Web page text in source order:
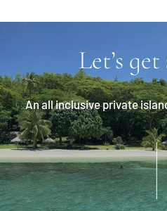
Let’s
An all inclusive private